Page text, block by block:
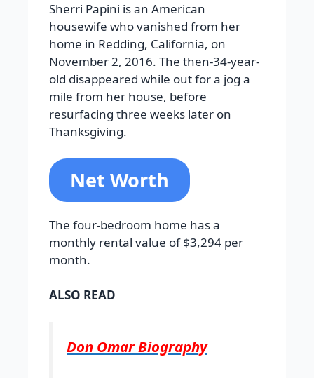
Sherri Papini is an American
housewife who vanished from her
home in Redding, California, on
November 2, 2016. The then-34-year-
old disappeared while out for a jog a
mile from her house, before
resurfacing three weeks later on
Thanksgiving.
Net Worth
The four-bedroom home has a
monthly rental value of $3,294 per
month.
ALSO READ
Don Omar Biography